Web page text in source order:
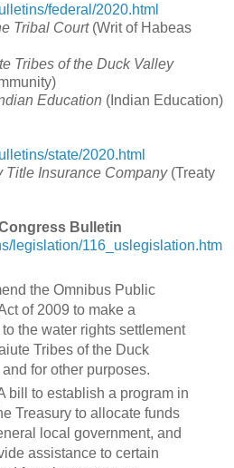
federal/2020.html
Tribal Court(Writ of Habeas
Tribes of the Duck Valley
)
Education ( Indian Education)
state/2020.html
Title Insurance Company (Treaty
Bulletin
legislation/116_uslegislation.htm
the Omnibus Public
of 2009 to make a
the water rights settlement
Tribes of the Duck
for other purposes.
bill to establish a program in
Treasury to allocate funds
local government, and
assistance to certain